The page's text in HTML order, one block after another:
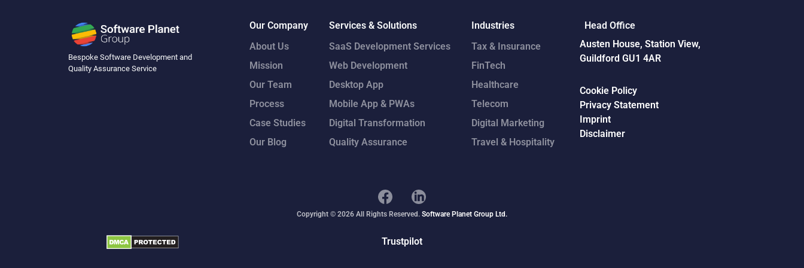
Bespoke Software Development and
Quality Assurance Service
Our Company
About Us
Mission
Our Team
Process
Case Studies
Our Blog
Services & Solutions
SaaS Development Services
Web Development
Desktop App
Mobile App & PWAs
Digital Transformation
Quality Assurance
Industries
Tax & Insurance
FinTech
Healthcare
Telecom
Digital Marketing
Travel & Hospitality
Head Office
Austen House, Station View,
Guildford GU1 4AR
Cookie Policy
Privacy Statement
Imprint
Disclaimer
Copyright © 2026 All Rights Reserved. Software Planet Group Ltd.
Trustpilot